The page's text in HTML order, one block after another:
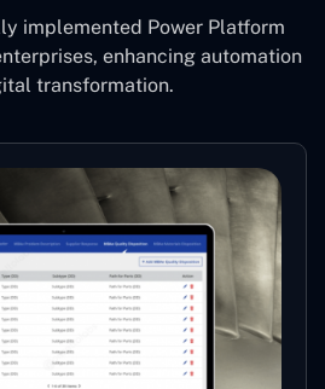
implemented Power Platform
enhancing automation
transformation.